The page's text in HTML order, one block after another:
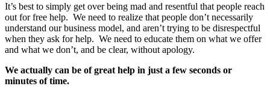
It’s best to simply get over being mad and resentful that people reach
out for free help. We need to realize that people don’t necessarily
understand our business model, and aren’t trying to be disrespectful
when they ask for help. We need to educate them on what we offer
and what we don’t, and be clear, without apology.
We actually can be of great help in just a few seconds or
minutes of time.